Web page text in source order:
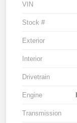
VIN
Stock #
Exterior
Interior
Drivetrain
Engine
Transmission